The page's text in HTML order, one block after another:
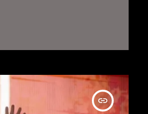
relentless energy,
insert_link